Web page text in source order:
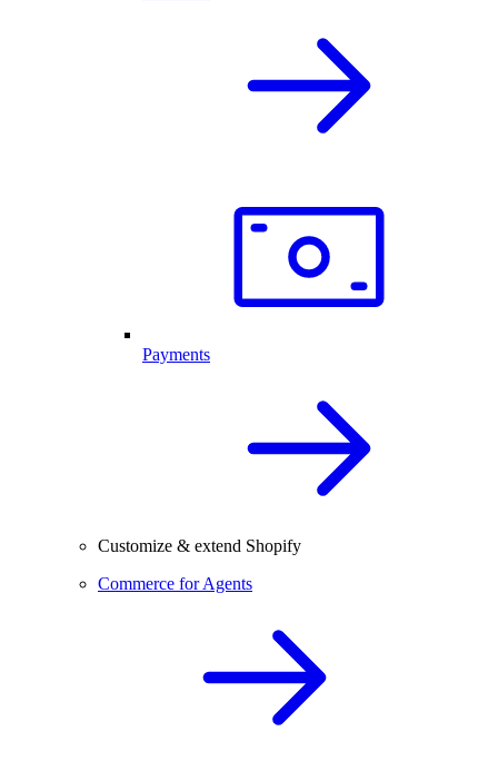
Payments
Customize & extend Shopify
Commerce for Agents